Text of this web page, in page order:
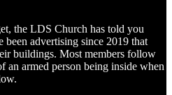
the LDS Church has told you
advertising since 2019 that
buildings. Most members follow
an armed person being inside when